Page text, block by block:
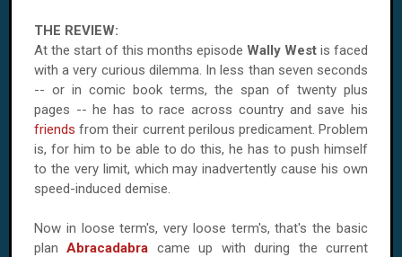
THE REVIEW:
At the start of this months episode Wally West is faced
with a very curious dilemma. In less than seven seconds
-- or in comic book terms, the span of twenty plus
pages -- he has to race across country and save his
friends from their current perilous predicament. Problem
is, for him to be able to do this, he has to push himself
to the very limit, which may inadvertently cause his own
speed-induced demise.
Now in loose term's, very loose term's, that's the basic
planAbracadabra came up with during the current